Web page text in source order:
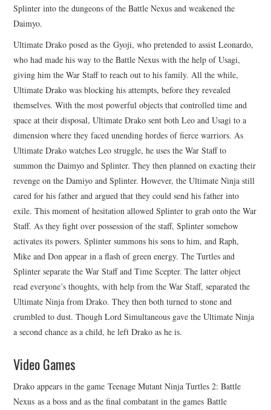
Splinter into the dungeons of the Battle Nexus and weakened the
Daimyo.
Ultimate Drako posed as the Gyoji, who pretended to assist Leonardo,
who had made his way to the Battle Nexus with the help of Usagi,
giving him the War Staff to reach out to his family. All the while,
Ultimate Drako was blocking his attempts, before they revealed
themselves. With the most powerful objects that controlled time and
space at their disposal, Ultimate Drako sent both Leo and Usagi to a
dimension where they faced unending hordes of fierce warriors. As
Ultimate Drako watches Leo struggle, he uses the War Staff to
summon the Daimyo and Splinter. They then planned on exacting their
revenge on the Damiyo and Splinter. However, the Ultimate Ninja still
cared for his father and argued that they could send his father into
exile. This moment of hesitation allowed Splinter to grab onto the War
Staff. As they fight over possession of the staff, Splinter somehow
activates its powers. Splinter summons his sons to him, and Raph,
Mike and Don appear in a flash of green energy. The Turtles and
Splinter separate the War Staff and Time Scepter. The latter object
read everyone’s thoughts, with help from the War Staff, separated the
Ultimate Ninja from Drako. They then both turned to stone and
crumbled to dust. Though Lord Simultaneous gave the Ultimate Ninja
a second chance as a child, he left Drako as he is.
Video Games
Drako appears in the game Teenage Mutant Ninja Turtles 2: Battle
Nexus as a boss and as the final combatant in the games Battle